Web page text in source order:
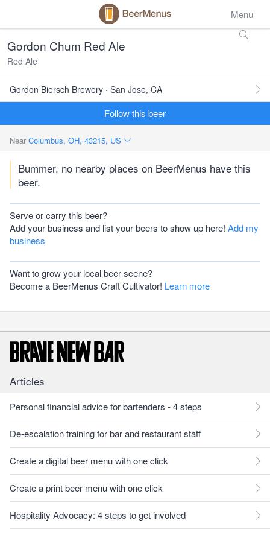
Menu
Gordon Chum Red Ale
Red Ale
Gordon Biersch Brewery · San Jose, CA
Follow this beer
Near Columbus, OH, 43215, US
Bummer, no nearby places on BeerMenus have this
beer.
Serve or carry this beer?
Add your business and list your beers to show up here! Add my
business
Want to grow your local beer scene?
Become a BeerMenus Craft Cultivator! Learn more
Articles
Personal financial advice for bartenders - 4 steps
De-escalation training for bar and restaurant staff
Create a digital beer menu with one click
Create a print beer menu with one click
Hospitality Advocacy: 4 steps to get involved